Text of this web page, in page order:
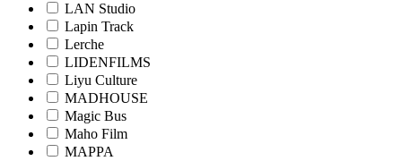
LAN Studio
Lapin Track
Lerche
LIDENFILMS
Liyu Culture
MADHOUSE
Magic Bus
Maho Film
MAPPA